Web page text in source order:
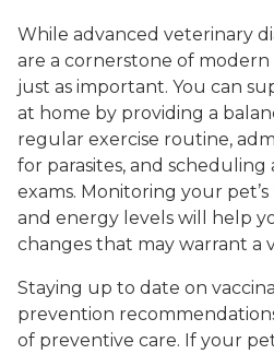
While advanced veterinary
are a cornerstone of
just as important. You can
at home by providing a
regular exercise routine,
for parasites, and
exams. Monitoring your
and energy levels will help
changes that may warrant a
Staying up to date on
prevention
of preventive care. If your